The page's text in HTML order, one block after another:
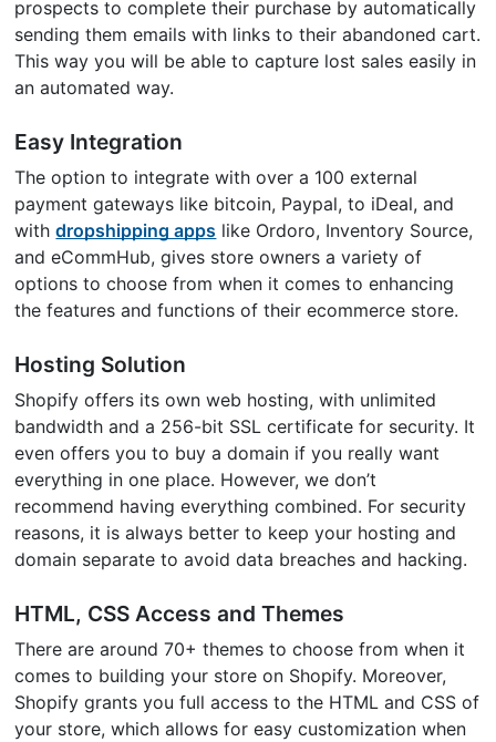
prospects to complete their purchase by automatically
sending them emails with links to their abandoned cart.
This way you will be able to capture lost sales easily in
an automated way.
Easy Integration
The option to integrate with over a 100 external
payment gateways like bitcoin, Paypal, to iDeal, and
withdropshipping apps like Ordoro, Inventory Source,
and eCommHub, gives store owners a variety of
options to choose from when it comes to enhancing
the features and functions of their ecommerce store.
Hosting Solution
Shopify offers its own web hosting, with unlimited
bandwidth and a 256-bit SSL certificate for security. It
even offers you to buy a domain if you really want
everything in one place. However, we don’t
recommend having everything combined. For security
reasons, it is always better to keep your hosting and
domain separate to avoid data breaches and hacking.
HTML, CSS Access and Themes
There are around 70+ themes to choose from when it
comes to building your store on Shopify. Moreover,
Shopify grants you full access to the HTML and CSS of
your store, which allows for easy customization when